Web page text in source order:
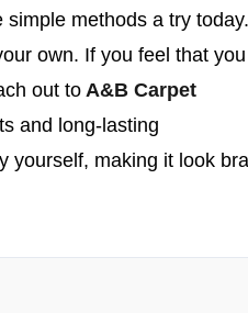
methods a try today.
own. If you feel that you
out to A&B Carpet
and long-lasting
yourself, making it look